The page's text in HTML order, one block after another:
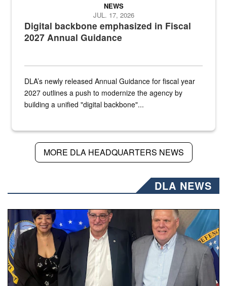
Digital backbone emphasized in Fiscal
2027 Annual Guidance
NEWS
JUL. 17, 2026
DLA’s newly released Annual Guidance for fiscal year
2027 outlines a push to modernize the agency by
building a unified "digital backbone"...
MORE DLA HEADQUARTERS NEWS
DLA NEWS
Three people stand together.